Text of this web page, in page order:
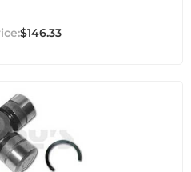
$146.33